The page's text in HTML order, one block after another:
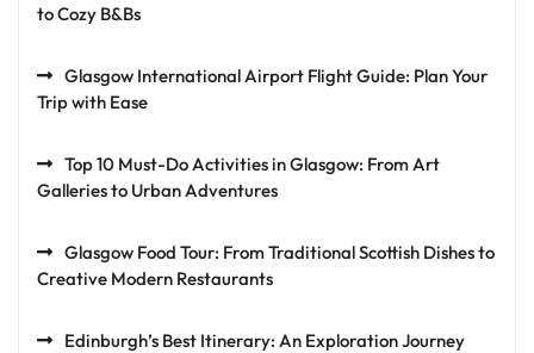
to Cozy B&Bs
Glasgow International Airport Flight Guide: Plan Your
Trip with Ease
Top 10 Must-Do Activities in Glasgow: From Art
Galleries to Urban Adventures
Glasgow Food Tour: From Traditional Scottish Dishes to
Creative Modern Restaurants
Edinburgh’s Best Itinerary: An Exploration Journey